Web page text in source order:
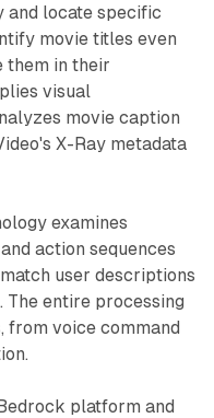
and locate specific
movie titles even
them in their
visual
movie caption
X-Ray metadata
examines
action sequences
user descriptions
entire processing
from voice command
platform and